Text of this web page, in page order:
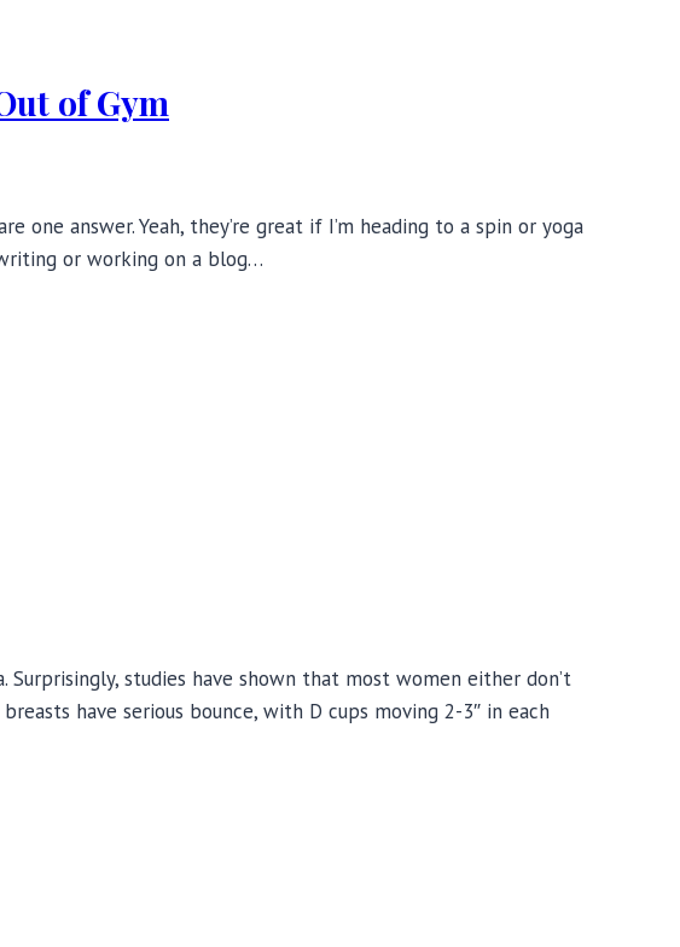
of Gym
answer. Yeah, they’re great if I’m heading to a spin or yoga
or working on a blog…
studies have shown that most women either don’t
have serious bounce, with D cups moving 2-3″ in each